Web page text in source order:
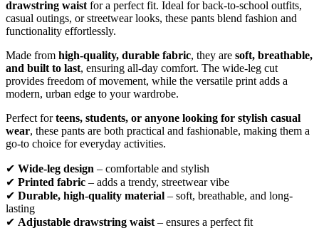
drawstring waist for a perfect fit. Ideal for back-to-school outfits,
casual outings, or streetwear looks, these pants blend fashion and
functionality effortlessly.
Made from high-quality, durable fabric, they are soft, breathable,
and built to last, ensuring all-day comfort. The wide-leg cut
provides freedom of movement, while the versatile print adds a
modern, urban edge to your wardrobe.
Perfect forteens, students, or anyone looking for stylish casual
wear, these pants are both practical and fashionable, making them a
go-to choice for everyday activities.
✔ Wide-leg design – comfortable and stylish
✔ Printed fabric – adds a trendy, streetwear vibe
✔ Durable, high-quality material – soft, breathable, and long-
lasting
✔ Adjustable drawstring waist – ensures a perfect fit